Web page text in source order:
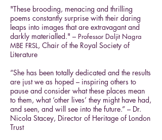
"These brooding, menacing and thrilling
poems constantly surprise with their daring
leaps into images that are extravagant and
darkly materialled." – Professor Daljit Nagra
MBE FRSL, Chair of the Royal Society of
Literature
“She has been totally dedicated and the results
are just we as hoped – inspiring others to
pause and consider what these places mean
to them, what ‘other lives’ they might have had,
and seen, and will see into the future.” – Dr.
Nicola Stacey, Director of Heritage of London
Trust